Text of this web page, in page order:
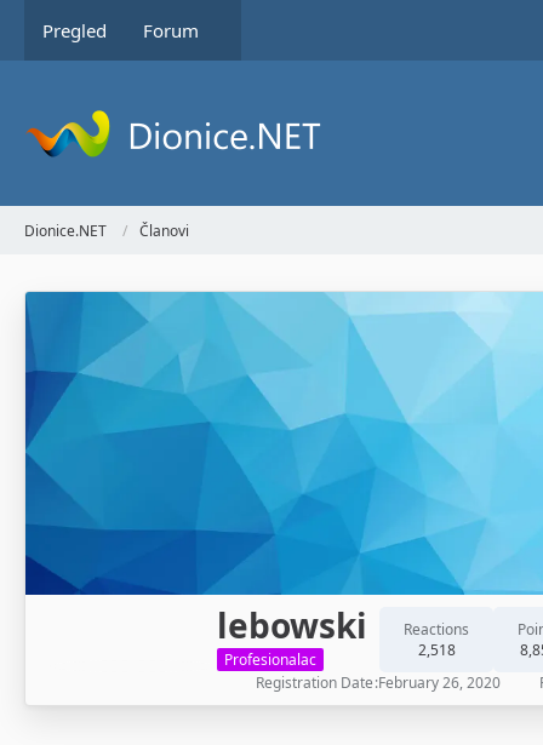
Pregled Forum
Dionice.NET Članovi
lebowski
Profesionalac
Reactions
2,518
Registration Date February 26, 2020